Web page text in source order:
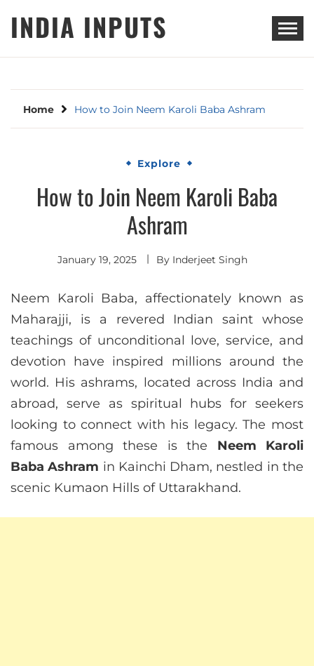
INDIA INPUTS
Home How to Join Neem Karoli Baba Ashram
Explore
How to Join Neem Karoli Baba
Ashram
January 19, 2025 By Inderjeet Singh
Neem Karoli Baba, affectionately known as
Maharajji, is a revered Indian saint whose
teachings of unconditional love, service, and
devotion have inspired millions around the
world. His ashrams, located across India and
abroad, serve as spiritual hubs for seekers
looking to connect with his legacy. The most
famous among these is the Neem Karoli
Baba Ashram in Kainchi Dham, nestled in the
scenic Kumaon Hills of Uttarakhand.